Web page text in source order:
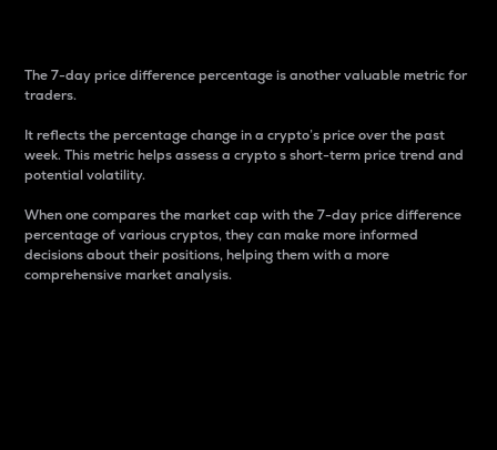
The 7-day price difference percentage is another valuable metric for
traders.
It reflects the percentage change in a crypto’s price over the past
week. This metric helps assess a crypto s short-term price trend and
potential volatility.
When one compares the market cap with the 7-day price difference
percentage of various cryptos, they can make more informed
decisions about their positions, helping them with a more
comprehensive market analysis.